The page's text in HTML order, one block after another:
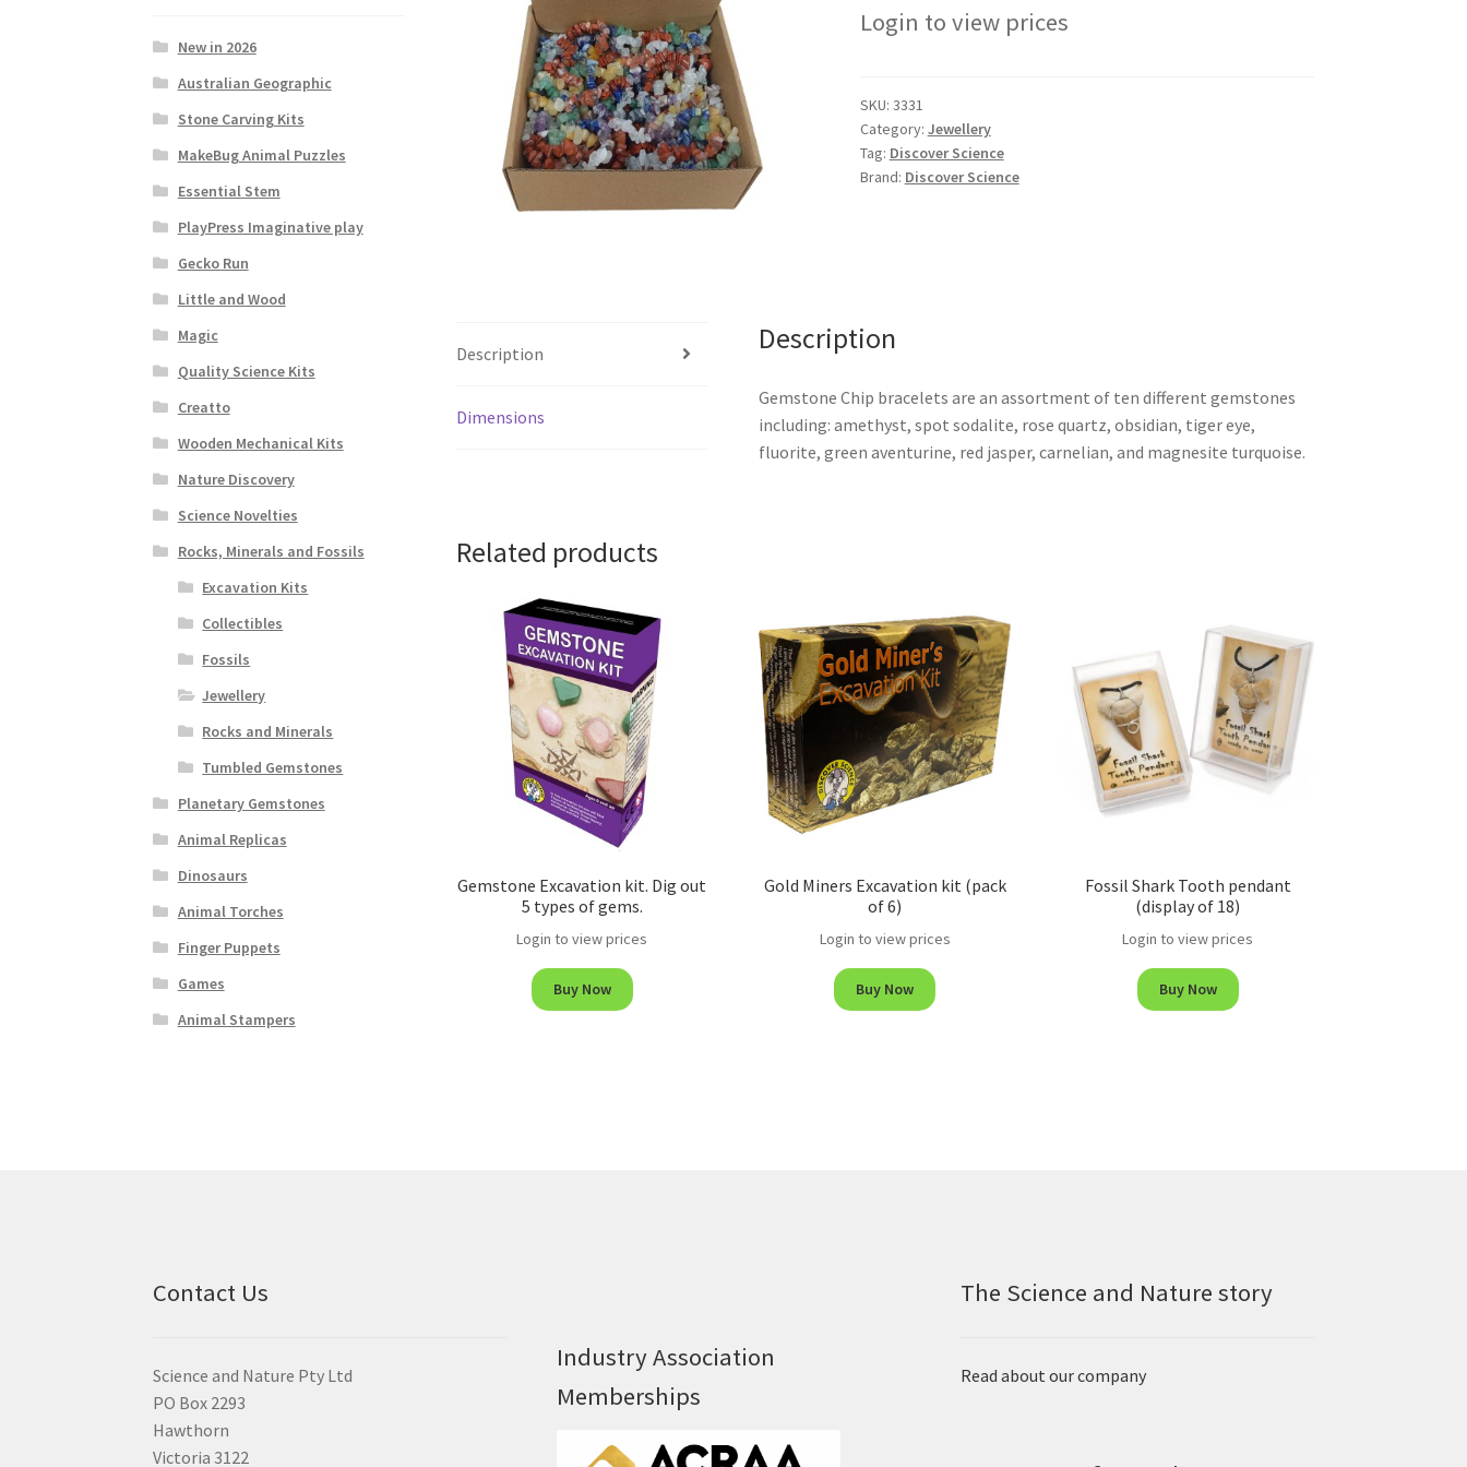
Login to view prices
SKU: 3331
Category: Jewellery
Tag: Discover Science
Brand: Discover Science
Description
Dimensions
Description
Gemstone Chip bracelets are an assortment of ten different gemstones
including: amethyst, spot sodalite, rose quartz, obsidian, tiger eye,
fluorite, green aventurine, red jasper, carnelian, and magnesite turquoise.
Related products
Gemstone Excavation kit. Dig out
5 types of gems.
Login to view prices
Buy Now
Gold Miners Excavation kit (pack
of 6)
Login to view prices
Buy Now
Fossil Shark Tooth pendant
(display of 18)
Login to view prices
Buy Now
New in 2026
Australian Geographic
Stone Carving Kits
MakeBug Animal Puzzles
Essential Stem
PlayPress Imaginative play
Gecko Run
Little and Wood
Magic
Quality Science Kits
Creatto
Wooden Mechanical Kits
Nature Discovery
Science Novelties
Rocks, Minerals and Fossils
Excavation Kits
Collectibles
Fossils
Jewellery
Rocks and Minerals
Tumbled Gemstones
Planetary Gemstones
Animal Replicas
Dinosaurs
Animal Torches
Finger Puppets
Games
Animal Stampers
Contact Us
Science and Nature Pty Ltd
PO Box 2293
Hawthorn
Victoria 3122
Industry Association
Memberships
The Science and Nature story
Read about our company